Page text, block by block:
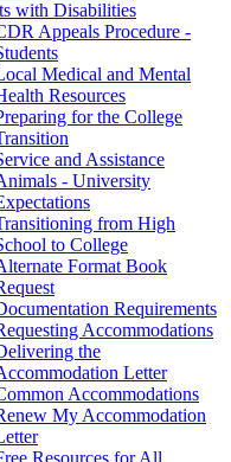
with Disabilities
Appeals Procedure -
Medical and Mental
Resources
for the College
and Assistance
- University
from High
to College
Format Book
Requirements
Accommodations
the
Letter
Accommodations
My Accommodation
Resources for All